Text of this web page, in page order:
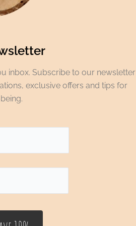
inbox. Subscribe to our newsletter
exclusive offers and tips for